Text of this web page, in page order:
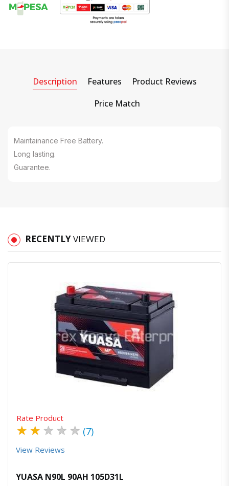
Description Features
Product Reviews
Price Match
Maintainance Free Battery.
Long lasting.
Guarantee.
RECENTLYVIEWED
Quick ViewOrder Via Whatsapp
Rate Product
★ ★ ★ ★ ★ (7)
View Reviews
YUASA N90L 90AH 105D31L